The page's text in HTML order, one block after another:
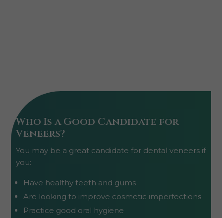
Who Is a Good Candidate for
Veneers?
You may be a great candidate for dental veneers if
you:
Have healthy teeth and gums
Are looking to improve cosmetic imperfections
Practice good oral hygiene